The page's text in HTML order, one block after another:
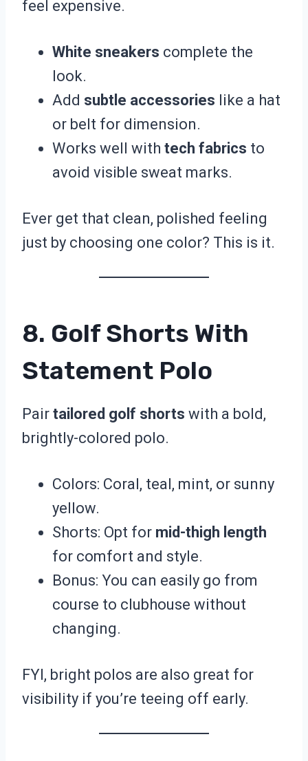
feel expensive.
White sneakers complete the
look.
Add subtle accessories like a hat
or belt for dimension.
Works well with tech fabrics to
avoid visible sweat marks.
Ever get that clean, polished feeling
just by choosing one color? This is it.
8. Golf Shorts With
Statement Polo
Pair tailored golf shorts with a bold,
brightly-colored polo.
Colors: Coral, teal, mint, or sunny
yellow.
Shorts: Opt for mid-thigh length
for comfort and style.
Bonus: You can easily go from
course to clubhouse without
changing.
FYI, bright polos are also great for
visibility if you’re teeing off early.